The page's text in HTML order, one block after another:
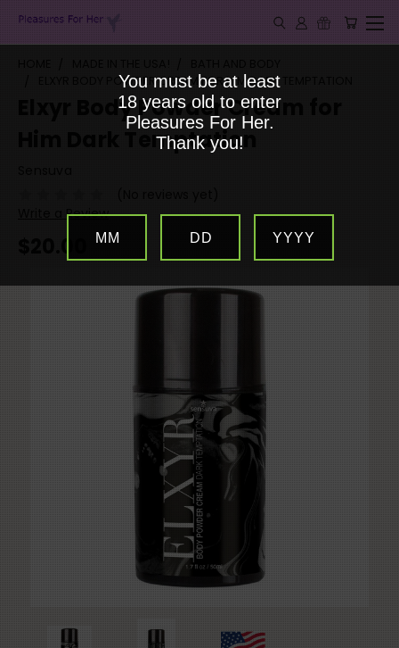
ELXYR BODY POWDER CREAM FOR HIM DARK TEMPTATION
Elxyr Body Powder Cream for
Him Dark Temptation
Write a Review
You must be at least
18 years old to enter
Pleasures For Her.
Thank you!
MM DD YYYY